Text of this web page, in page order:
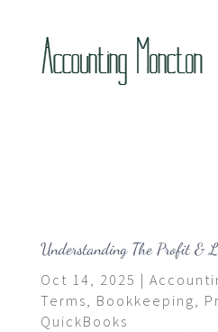
Understanding The Profit &
Oct 14, 2025 |
Terms, Bookkeeping,
QuickBooks